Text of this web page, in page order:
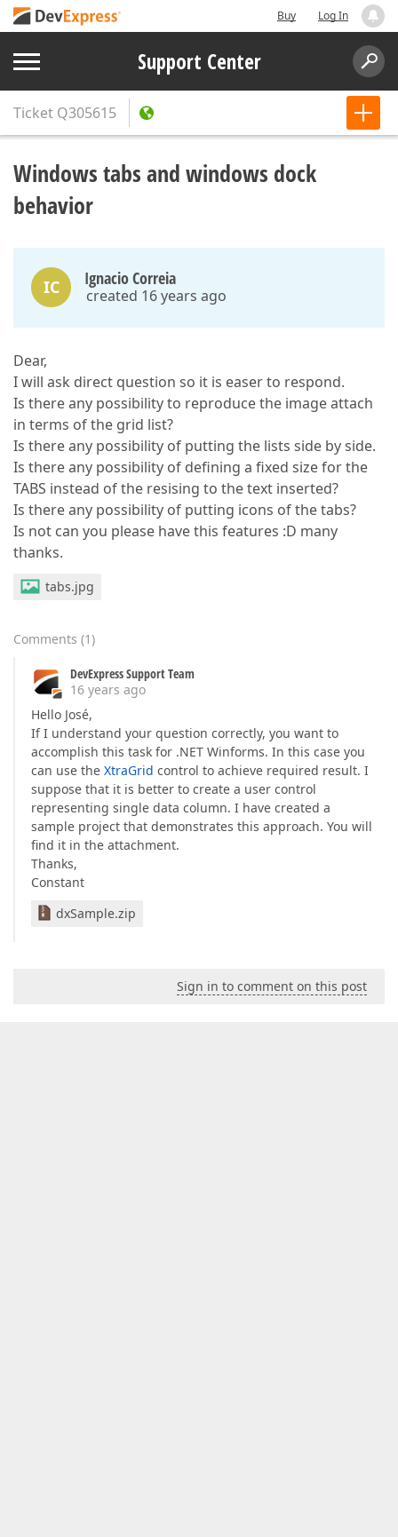
Buy Log In
Support Center
Ticket Q305615
Windows tabs and windows dock
behavior
IC Ignacio Correia
created 16 years ago
Dear,
I will ask direct question so it is easer to respond.
Is there any possibility to reproduce the image attach
in terms of the grid list?
Is there any possibility of putting the lists side by side.
Is there any possibility of defining a fixed size for the
TABS instead of the resising to the text inserted?
Is there any possibility of putting icons of the tabs?
Is not can you please have this features :D many
thanks.
tabs.jpg
Comments (1)
DevExpress Support Team
16 years ago
Hello José,
If I understand your question correctly, you want to
accomplish this task for .NET Winforms. In this case you
can use the XtraGrid control to achieve required result. I
suppose that it is better to create a user control
representing single data column. I have created a
sample project that demonstrates this approach. You will
find it in the attachment.
Thanks,
Constant
dxSample.zip
Sign in to comment on this post